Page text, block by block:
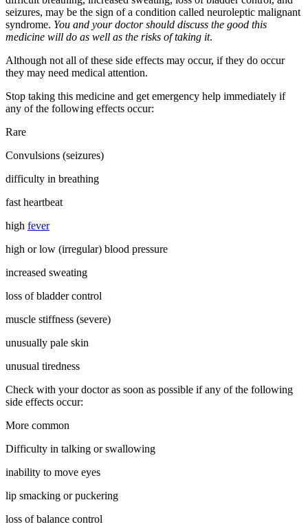
seizures, may be the sign of a condition called neuroleptic malignant
syndrome. You and your doctor should discuss the good this
medicine will do as well as the risks of taking it.
Although not all of these side effects may occur, if they do occur
they may need medical attention.
Stop taking this medicine and get emergency help immediately if
any of the following effects occur:
Rare
Convulsions (seizures)
difficulty in breathing
fast heartbeat
high fever
high or low (irregular) blood pressure
increased sweating
loss of bladder control
muscle stiffness (severe)
unusually pale skin
unusual tiredness
Check with your doctor as soon as possible if any of the following
side effects occur:
More common
Difficulty in talking or swallowing
inability to move eyes
lip smacking or puckering
loss of balance control